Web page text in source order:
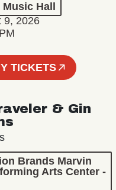
Hall
9, 2026
TICKETS
& Gin
Brands Marvin
Arts Center -